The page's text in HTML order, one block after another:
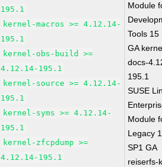
195.1
kernel-macros >= 4.12.14-
195.1
kernel-obs-build >=
4.12.14-195.1
kernel-source >= 4.12.14-
195.1
kernel-syms >= 4.12.14-
195.1
kernel-zfcpdump >=
4.12.14-195.1
Module
Tools 15
GA
docs-
195.1
SUSE
Module
Legacy
SP1 GA
reiserfs-